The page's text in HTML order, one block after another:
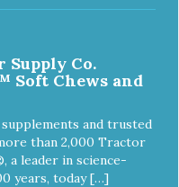
Supply Co.
Chews and
and trusted
than 2,000 Tractor
a leader in science-
years, today […]